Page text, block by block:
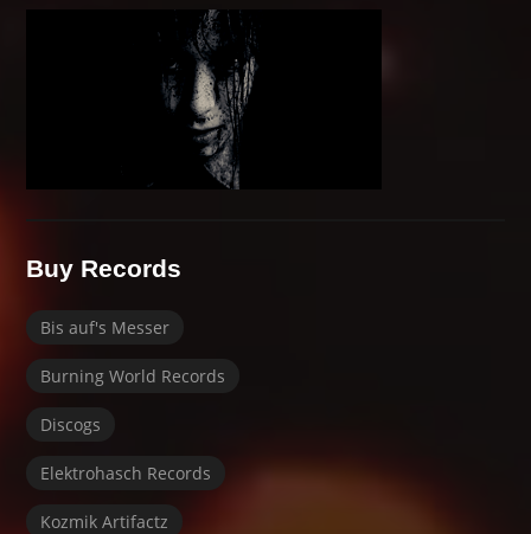
Buy Records
Bis auf's Messer
Burning World Records
Discogs
Elektrohasch Records
Kozmik Artifactz